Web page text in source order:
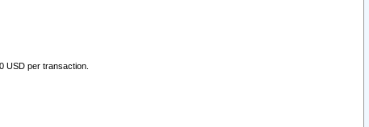
USD per transaction.